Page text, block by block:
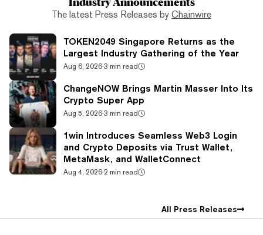
The latest Press Releases by Chainwire
TOKEN2049 Singapore Returns as the
Largest Industry Gathering of the Year
Aug 6, 2026·3 min read
ChangeNOW Brings Martin Masser Into Its
Crypto Super App
Aug 5, 2026·3 min read
1win Introduces Seamless Web3 Login
and Crypto Deposits via Trust Wallet,
MetaMask, and WalletConnect
Aug 4, 2026·2 min read
All Press Releases